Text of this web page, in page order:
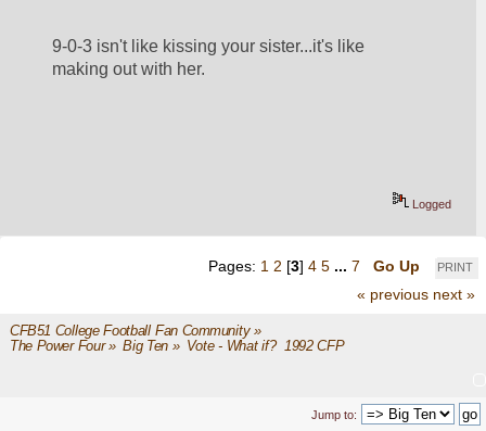
9-0-3 isn't like kissing your sister...it's like
making out with her.
Logged
PRINT
Pages: 1 2 [3] 4 5 ... 7
Go Up
« previous next »
CFB51 College Football Fan Community»
The Power Four» Big Ten» Vote - What if?  1992 CFP
Jump to: